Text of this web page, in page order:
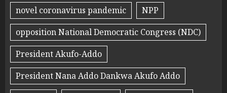
novel coronavirus pandemic
NPP
opposition National Democratic Congress (NDC)
President Akufo-Addo
President Nana Addo Dankwa Akufo Addo